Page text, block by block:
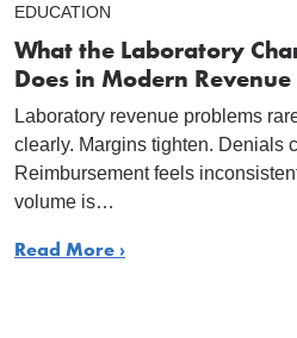
EDUCATION
What the Laboratory
Does in Modern
Laboratory revenue problems
clearly. Margins tighten. Denials
Reimbursement feels
volume is…
Read More ›